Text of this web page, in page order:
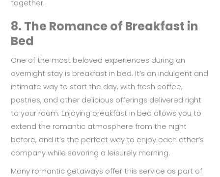
together.
8. The Romance of Breakfast in
Bed
One of the most beloved experiences during an
overnight stay is breakfast in bed. It’s an indulgent and
intimate way to start the day, with fresh coffee,
pastries, and other delicious offerings delivered right
to your room. Enjoying breakfast in bed allows you to
extend the romantic atmosphere from the night
before, and it’s the perfect way to enjoy each other’s
company while savoring a leisurely morning.
Many romantic getaways offer this service as part of